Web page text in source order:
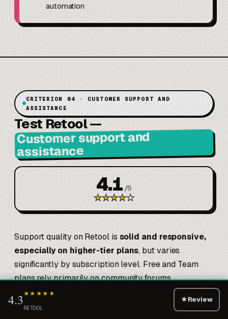
automation
CRITERION 04 · CUSTOMER SUPPORT AND
ASSISTANCE
Test Retool—
Customer support and
assistance
4.1/5
★★★★★
Support quality on Retool issolid and responsive,
especially on higher-tier plans, but varies
significantly by subscription level. Free and Team
plans rely primarily on community forums,
documentation, and public Slack—which are
genuinely excellent. Documentation includes 200+
4.3★★★★★
RETOOL
★Review